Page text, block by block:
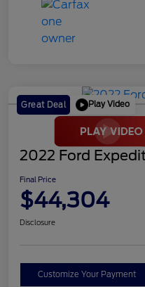
Great Deal Play Video
2022 Ford
Final Price
$44,304
Disclosure
Customize Your Payment